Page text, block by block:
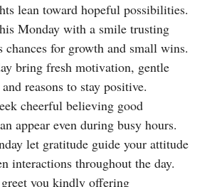
lean toward hopeful possibilities.
Monday with a smile trusting
chances for growth and small wins.
bring fresh motivation, gentle
reasons to stay positive.
cheerful believing good
appear even during busy hours.
let gratitude guide your attitude
interactions throughout the day.
you kindly offering